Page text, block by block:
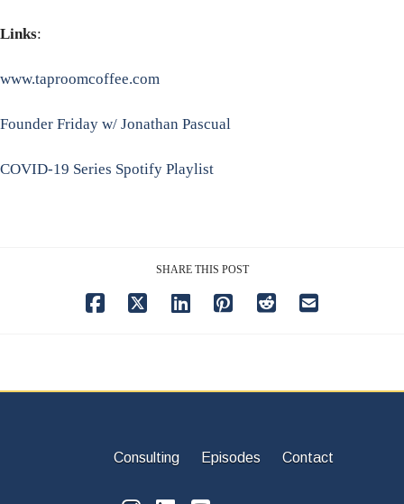
Links:
www.taproomcoffee.com
Founder Friday w/ Jonathan Pascual
COVID-19 Series Spotify Playlist
SHARE THIS POST
Consulting Episodes Contact